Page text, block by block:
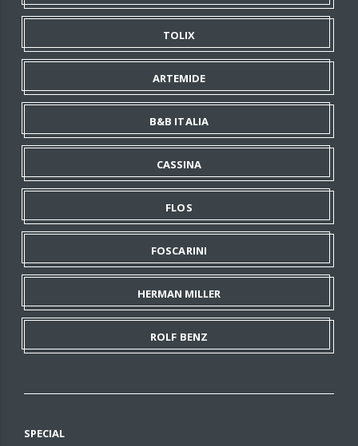
TOLIX
ARTEMIDE
B&B ITALIA
CASSINA
FLOS
FOSCARINI
HERMAN MILLER
ROLF BENZ
SPECIAL